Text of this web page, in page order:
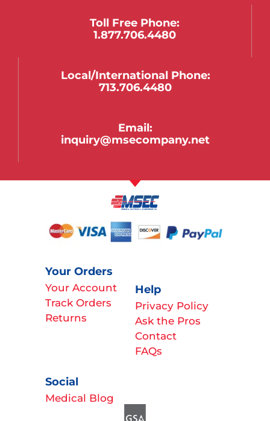
Toll Free Phone:
1.877.706.4480
Local/international Phone:
713.706.4480
Email:
inquiry@msecompany.net
Your Orders
Your Account
Track Orders
Returns
Help
Privacy Policy
Ask the Pros
Contact
FAQs
Social
Medical Blog